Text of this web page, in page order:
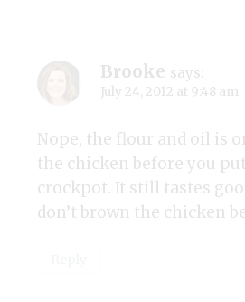
Brooke says:
July 24, 2012 at 9:48 am
Nope, the flour and oil is
the chicken before you
crockpot. It still tastes
don’t brown the chicken